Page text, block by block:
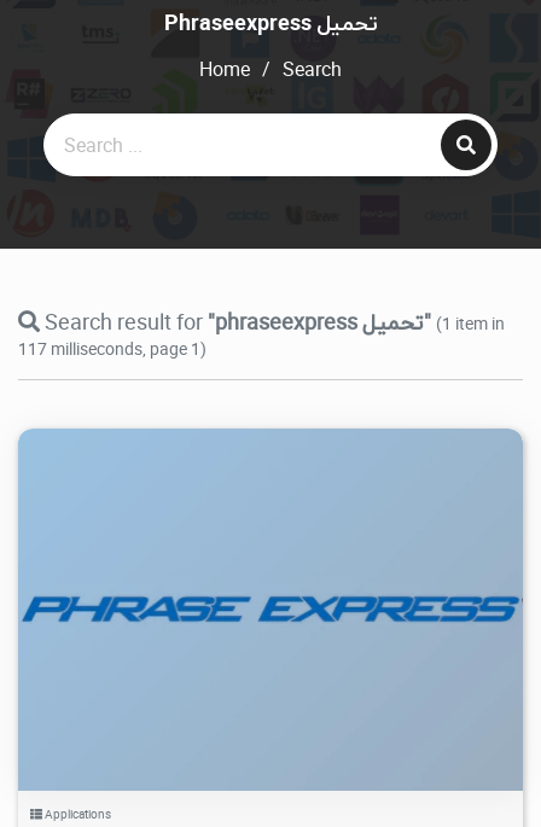
Phraseexpress تحميل
Home / Search
Search result for "phraseexpress تحميل" (1 item in
117 milliseconds, page 1)
2026/07/27
Applications